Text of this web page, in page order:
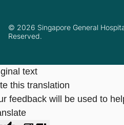
© 2026 Singapore General
Reserved.
text
this translation
feedback will be used to